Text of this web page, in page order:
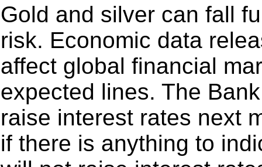
Gold and silver can fall
risk. Economic data
affect global financial
expected lines. The
raise interest rates next
if there is anything to